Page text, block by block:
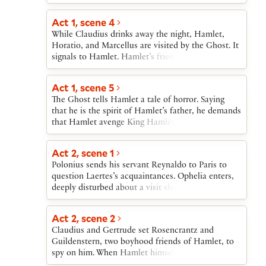
who secretly poisons his own rapier. At the match,
Claudius prepares poisoned wine for Hamlet,
which Gertrude unknowingly drinks; as she dies,
she accuses Claudius, whom Hamlet kills. Then
first Laertes and then Hamlet die, both victims of
Laertes’ rapier.
regards as his mother’s all too hasty marriage to
his uncle, Claudius. The audience learns that the
marriage took place “within a month” of the
former king’s death.Horatio, Barnardo, and
Marcellus arrive and tell Hamlet about the Ghost.
Hamlet makes plans to join them that night.
sends Laertes off, then echoes Laertes’s warnings
again.
Act 1, scene 4
While Claudius drinks away the night, Hamlet,
Horatio, and Marcellus are visited by the Ghost. It
signals to Hamlet. Hamlet’s friends try to stop his
following the Ghost, but Hamlet will not be held
Act 1, scene 5
The Ghost tells Hamlet a tale of horror. Saying
that he is the spirit of Hamlet’s father, he demands
that Hamlet avenge King Hamlet’s murder at the
hands of Claudius. Hamlet, horrified, vows to
about what they have seen.
Act 2, scene 1
Polonius sends his servant Reynaldo to Paris to
question Laertes’s acquaintances. Ophelia enters,
deeply disturbed about a visit she has just had
from an apparently mad Hamlet. Polonius decides
refusing to see him. Polonius rushes off to tell the
king.
Act 2, scene 2
Claudius and Gertrude set Rosencrantz and
Guildenstern, two boyhood friends of Hamlet, to
spy on him. When Hamlet himself enters, he is